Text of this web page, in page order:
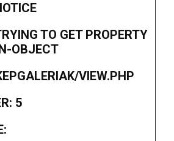
TO GET PROPERTY
OBJECT
VIEW.PHP
5